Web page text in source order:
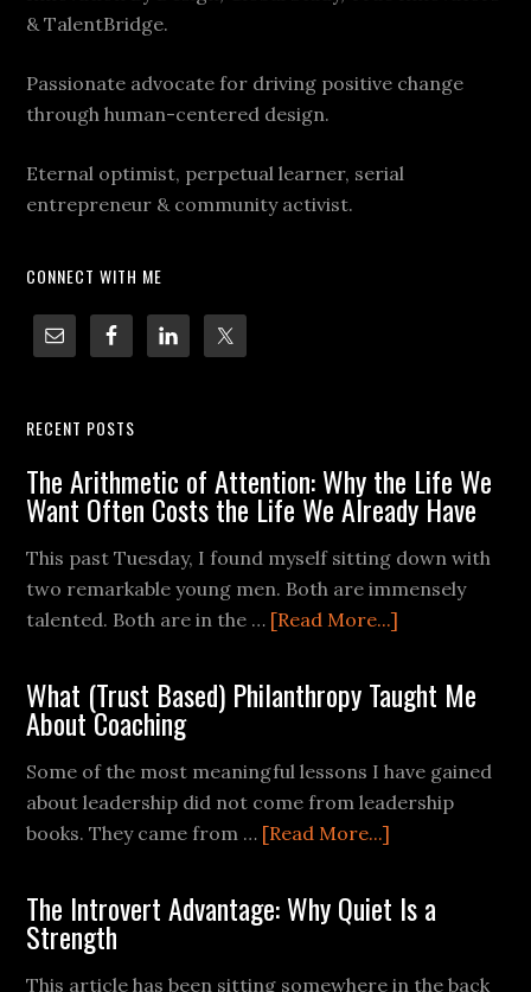
& TalentBridge.
Passionate advocate for driving positive change
through human-centered design.
Eternal optimist, perpetual learner, serial
entrepreneur & community activist.
CONNECT WITH ME
RECENT POSTS
The Arithmetic of Attention: Why the Life We
Want Often Costs the Life We Already Have
This past Tuesday, I found myself sitting down with
two remarkable young men. Both are immensely
talented. Both are in the … [Read More...]
What (Trust Based) Philanthropy Taught Me
About Coaching
Some of the most meaningful lessons I have gained
about leadership did not come from leadership
books. They came from … [Read More...]
The Introvert Advantage: Why Quiet Is a
Strength
This article has been sitting somewhere in the back